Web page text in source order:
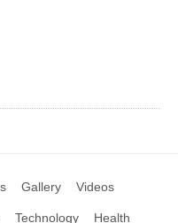
Gallery Videos
Technology Health